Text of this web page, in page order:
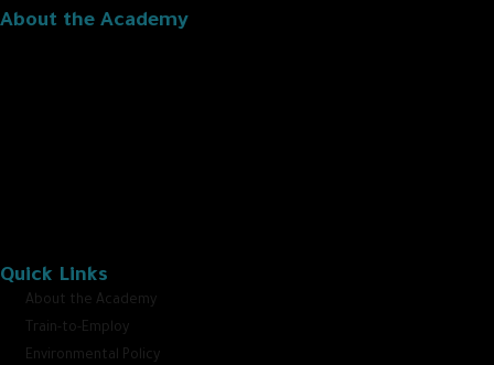
About the Academy
Quick Links
About the Academy
Train-to-Employ
Environmental Policy